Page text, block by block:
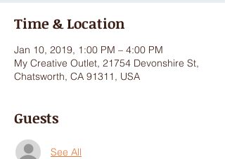
Time & Location
Jan 10, 2019, 1:00 PM – 4:00 PM
My Creative Outlet, 21754 Devonshire St,
Chatsworth, CA 91311, USA
Guests
See All